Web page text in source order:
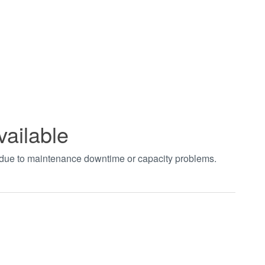
to maintenance downtime or capacity problems.